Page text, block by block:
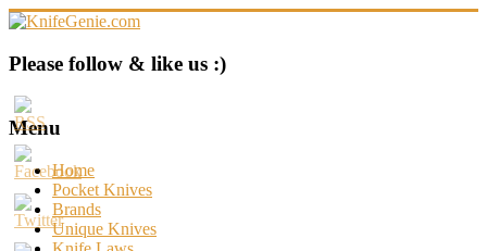
Skip
content
KnifeGenie.com
Cool
Pocket
Knives
Reviews
&
Guide
Please follow & like us :)
Menu
Home
Pocket Knives
Brands
Unique Knives